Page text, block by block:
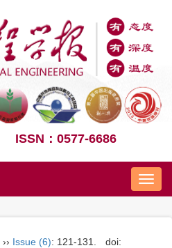
ISSN：0577-6686
Nav
›› Issue (6): 121-131.
doi: